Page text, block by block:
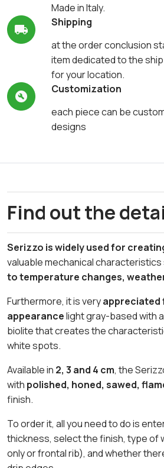
Made in Italy.
Shipping
at the order conclusion
item dedicated to the
for your location.
Customization
each piece can be
designs
Find out the
Serizzo is widely used for
valuable mechanical characteristics
to temperature changes,
Furthermore, it is veryappreciated
appearancelight gray-based with
biolite that creates the
white spots.
Available in 2, 3 and 4 cm, the
with polished, honed, sawed,
finish.
To order it, all you need to do is
thickness, select the finish, type of
only or frontal rib), and whether